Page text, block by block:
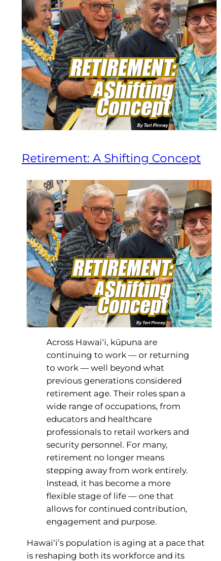
Retirement: A Shifting Concept
Across Hawai‘i, kūpuna are
continuing to work — or returning
to work — well beyond what
previous generations considered
retirement age. Their roles span a
wide range of occupations, from
educators and healthcare
professionals to retail workers and
security personnel. For many,
retirement no longer means
stepping away from work entirely.
Instead, it has become a more
flexible stage of life — one that
allows for continued contribution,
engagement and purpose.
Hawai‘i’s population is aging at a pace that
is reshaping both its workforce and its